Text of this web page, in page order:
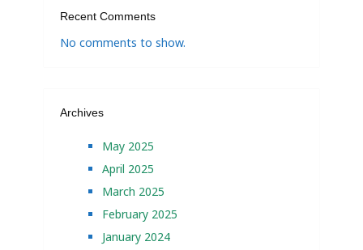
Recent Comments
No comments to show.
Archives
May 2025
April 2025
March 2025
February 2025
January 2024